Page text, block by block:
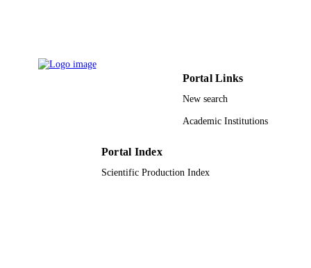
Portal Links
New search
Academic Institutions
Portal Index
Scientific Production Index